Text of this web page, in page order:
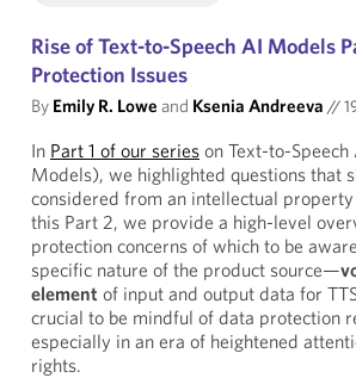
Rise of Text-to-Speech AI Models
Protection Issues
By Emily R. Lowe and Ksenia Andreeva //
In Part 1 of our series on Text-to-
Models), we highlighted questions that
considered from an intellectual
this Part 2, we provide a high-level
protection concerns of which to be
specific nature of the product source—
element of input and output data for
crucial to be mindful of data protection
especially in an era of heightened
rights.